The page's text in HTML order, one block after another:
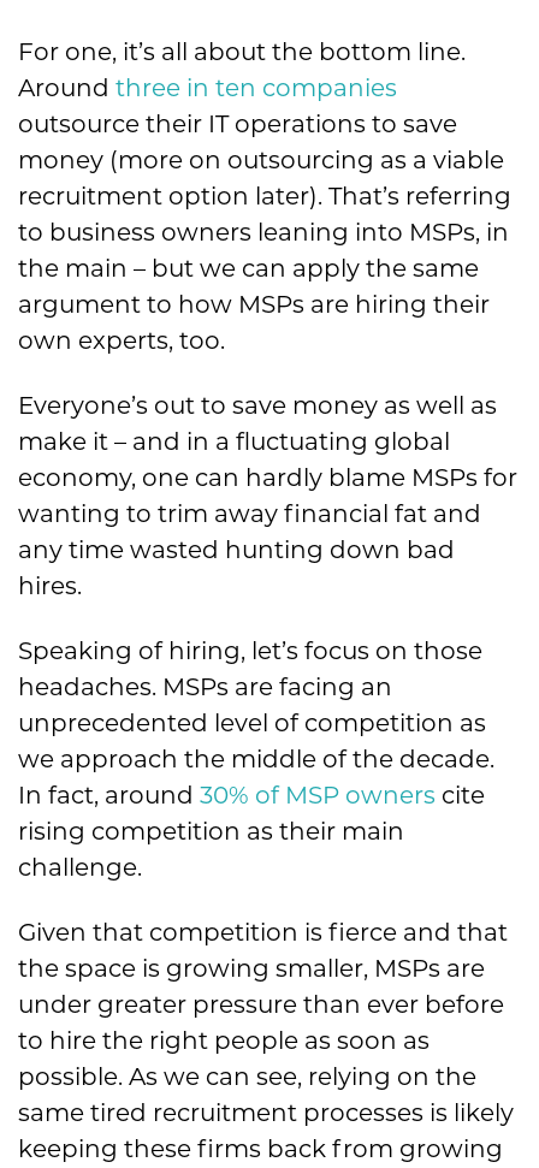
For one, it’s all about the bottom line.
Around three in ten companies
outsource their IT operations to save
money (more on outsourcing as a viable
recruitment option later). That’s referring
to business owners leaning into MSPs, in
the main – but we can apply the same
argument to how MSPs are hiring their
own experts, too.
Everyone’s out to save money as well as
make it – and in a fluctuating global
economy, one can hardly blame MSPs for
wanting to trim away financial fat and
any time wasted hunting down bad
hires.
Speaking of hiring, let’s focus on those
headaches. MSPs are facing an
unprecedented level of competition as
we approach the middle of the decade.
In fact, around 30% of MSP owners cite
rising competition as their main
challenge.
Given that competition is fierce and that
the space is growing smaller, MSPs are
under greater pressure than ever before
to hire the right people as soon as
possible. As we can see, relying on the
same tired recruitment processes is likely
keeping these firms back from growing